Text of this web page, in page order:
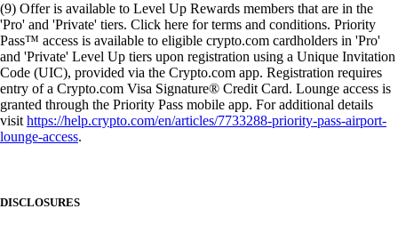
(9) Offer is available to Level Up Rewards members that are in the
'Pro' and 'Private' tiers. Click here for terms and conditions. Priority
Pass™ access is available to eligible crypto.com cardholders in 'Pro'
and 'Private' Level Up tiers upon registration using a Unique Invitation
Code (UIC), provided via the Crypto.com app. Registration requires
entry of a Crypto.com Visa Signature® Credit Card. Lounge access is
granted through the Priority Pass mobile app. For additional details
visithttps://help.crypto.com/en/articles/7733288-priority-pass-airport-
lounge-access.
DISCLOSURES